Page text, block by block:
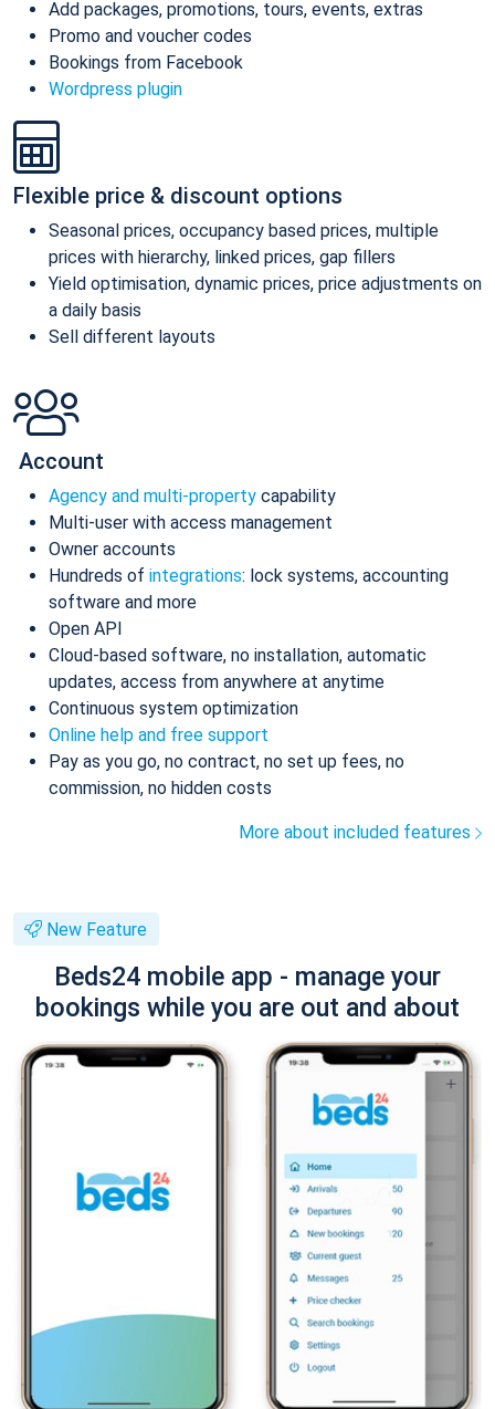
Add packages, promotions, tours, events, extras
Promo and voucher codes
Bookings from Facebook
Wordpress plugin
Flexible price & discount options
Seasonal prices, occupancy based prices, multiple
prices with hierarchy, linked prices, gap fillers
Yield optimisation, dynamic prices, price adjustments on
a daily basis
Sell different layouts
Account
Agency and multi-property capability
Multi-user with access management
Owner accounts
Hundreds of integrations: lock systems, accounting
software and more
Open API
Cloud-based software, no installation, automatic
updates, access from anywhere at anytime
Continuous system optimization
Online help and free support
Pay as you go, no contract, no set up fees, no
commission, no hidden costs
More about included features
New Feature
Beds24 mobile app - manage your
bookings while you are out and about